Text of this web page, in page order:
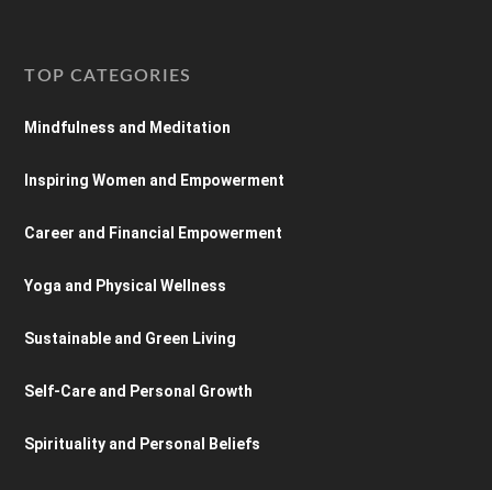
TOP CATEGORIES
Mindfulness and Meditation
Inspiring Women and Empowerment
Career and Financial Empowerment
Yoga and Physical Wellness
Sustainable and Green Living
Self-Care and Personal Growth
Spirituality and Personal Beliefs